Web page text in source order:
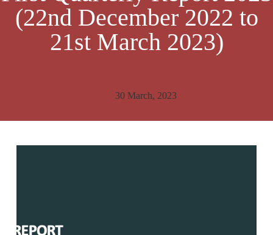
(22nd December 2022 to
21st March 2023)
30 March, 2023